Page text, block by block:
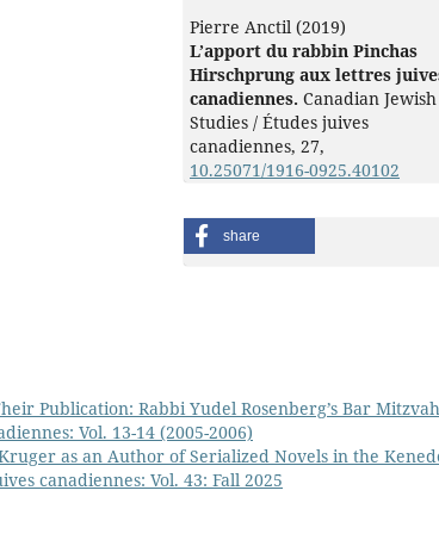
Pierre Anctil (2019)
L’apport du rabbin Pinchas
Hirschprung aux lettres
canadiennes. Canadian Jewish
Studies / Études juives
canadiennes, 27,
10.25071/1916-0925.40102
share
Publication: Rabbi Yudel Rosenberg’s Bar Mitzvah
Vol. 13-14 (2005-2006)
as an Author of Serialized Novels in the
canadiennes: Vol. 43: Fall 2025